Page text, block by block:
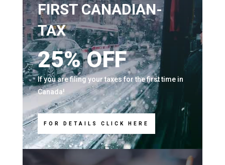
FIRST CANADIAN-
TAX
25% OFF
If you are filing your taxes for the first time in
Canada!
FOR DETAILS CLICK HERE